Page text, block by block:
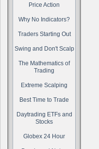
Price Action
Why No Indicators?
Traders Starting Out
Swing and Don't Scalp
The Mathematics of
Trading
Extreme Scalping
Best Time to Trade
Daytrading ETFs and
Stocks
Globex 24 Hour